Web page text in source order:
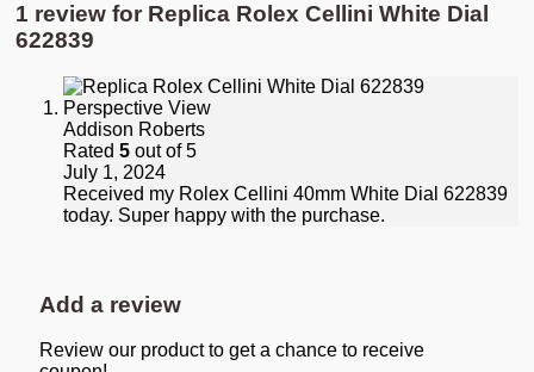
1 review for Replica Rolex Cellini White Dial
622839
Addison Roberts
Rated 5 out of 5
July 1, 2024
Received my Rolex Cellini 40mm White Dial 622839
today. Super happy with the purchase.
Add a review
Review our product to get a chance to receive